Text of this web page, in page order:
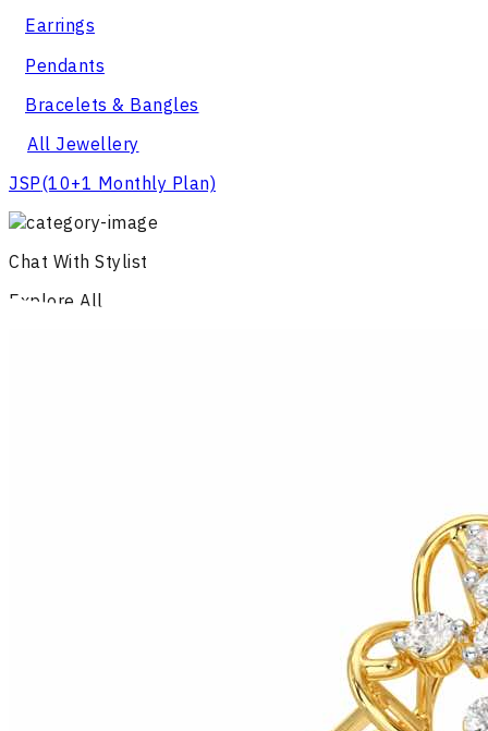
Earrings
Pendants
Bracelets & Bangles
All Jewellery
JSP(10+1 Monthly Plan)
Chat With Stylist
Explore All